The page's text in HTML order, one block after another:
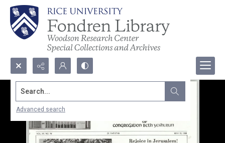
Search...
Advanced search